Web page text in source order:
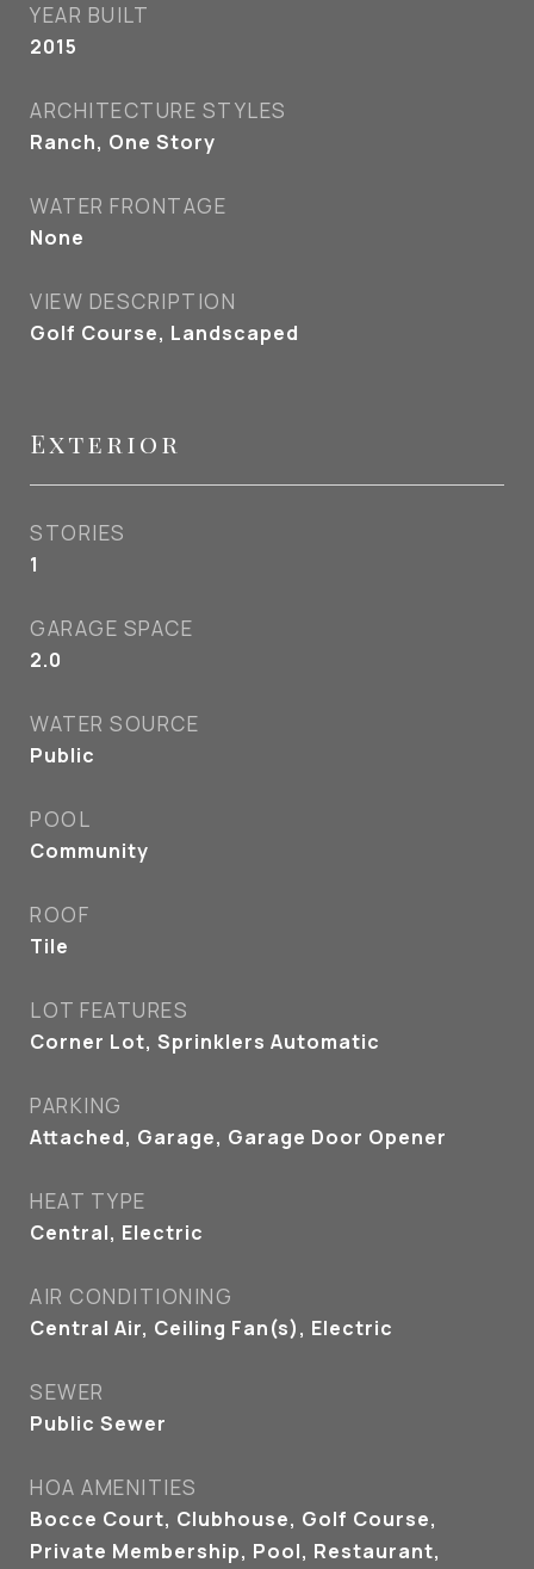
YEAR BUILT
2015
ARCHITECTURE STYLES
Ranch, One Story
WATER FRONTAGE
None
VIEW DESCRIPTION
Golf Course, Landscaped
Exterior
STORIES
1
GARAGE SPACE
2.0
WATER SOURCE
Public
POOL
Community
ROOF
Tile
LOT FEATURES
Corner Lot, Sprinklers Automatic
PARKING
Attached, Garage, Garage Door Opener
HEAT TYPE
Central, Electric
AIR CONDITIONING
Central Air, Ceiling Fan(s), Electric
SEWER
Public Sewer
HOA AMENITIES
Bocce Court, Clubhouse, Golf Course,
Private Membership, Pool, Restaurant,